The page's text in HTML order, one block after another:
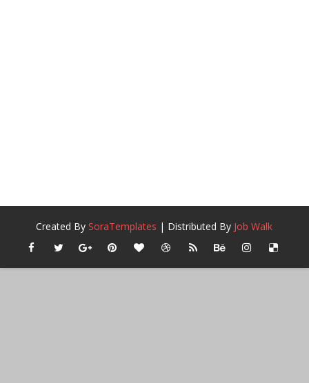
Created BySoraTemplates | Distributed By Job Walk